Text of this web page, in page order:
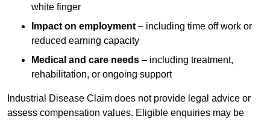
white finger
Impact on employment – including time off work or
reduced earning capacity
Medical and care needs – including treatment,
rehabilitation, or ongoing support
Industrial Disease Claim does not provide legal advice or
assess compensation values. Eligible enquiries may be